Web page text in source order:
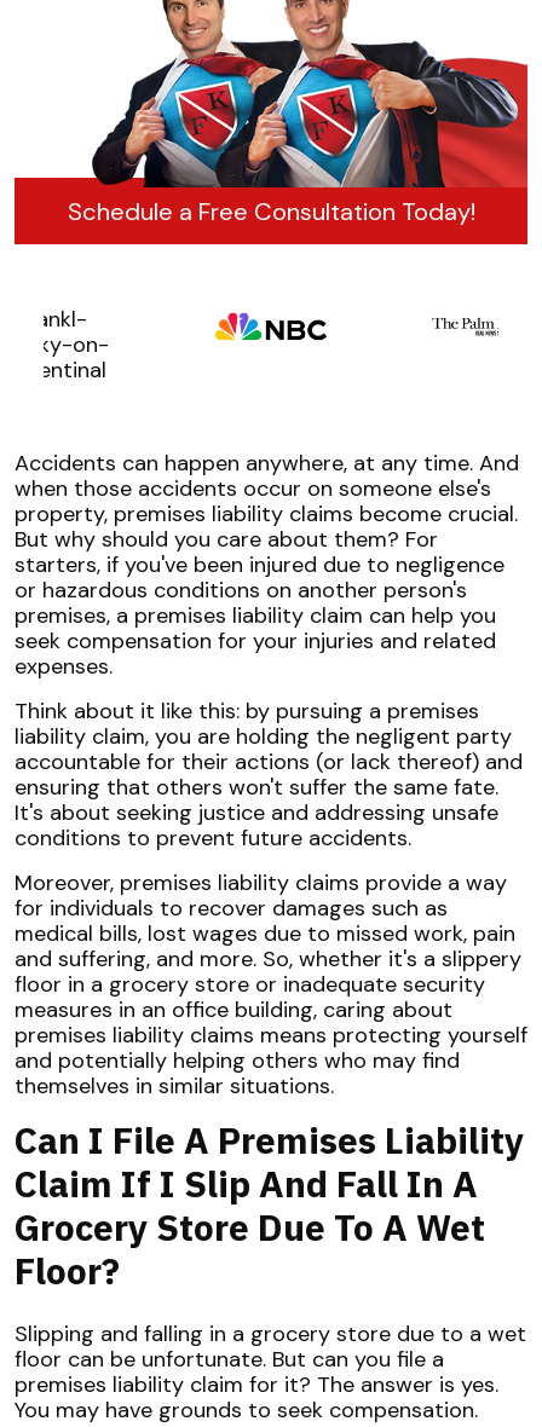
Schedule a Free Consultation Today!
Accidents can happen anywhere, at any time. And
when those accidents occur on someone else's
property, premises liability claims become crucial.
But why should you care about them? For
starters, if you've been injured due to negligence
or hazardous conditions on another person's
premises, a premises liability claim can help you
seek compensation for your injuries and related
expenses.
Think about it like this: by pursuing a premises
liability claim, you are holding the negligent party
accountable for their actions (or lack thereof) and
ensuring that others won't suffer the same fate.
It's about seeking justice and addressing unsafe
conditions to prevent future accidents.
Moreover, premises liability claims provide a way
for individuals to recover damages such as
medical bills, lost wages due to missed work, pain
and suffering, and more. So, whether it's a slippery
floor in a grocery store or inadequate security
measures in an office building, caring about
premises liability claims means protecting yourself
and potentially helping others who may find
themselves in similar situations.
Can I File A Premises Liability
Claim If I Slip And Fall In A
Grocery Store Due To A Wet
Floor?
Slipping and falling in a grocery store due to a wet
floor can be unfortunate. But can you file a
premises liability claim for it? The answer is yes.
You may have grounds to seek compensation.